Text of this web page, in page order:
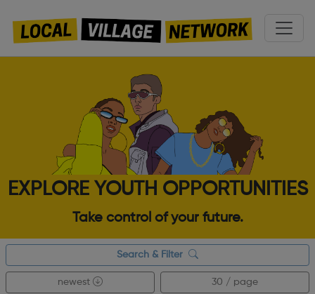
EXPLORE YOUTH OPPORTUNITIES
Take control of your future.
Search & Filter
newest 30 / page